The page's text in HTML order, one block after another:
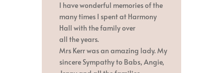
I have wonderful memories of the
many times I spent at Harmony
Hall with the family over
all the years.
Mrs Kerr was an amazing lady. My
sincere Sympathy to Babs, Angie,